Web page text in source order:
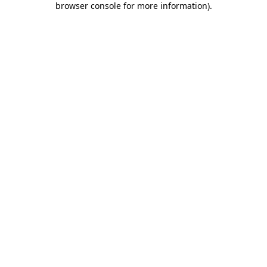
browser console for more information).